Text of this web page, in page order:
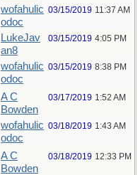
wofahulic
odoc
03/15/2019 11:37 AM
LukeJav
an8
03/15/2019 4:05 PM
wofahulic
odoc
03/15/2019 8:38 PM
A C
Bowden
03/17/2019 1:52 AM
wofahulic
odoc
03/18/2019 1:43 AM
A C
Bowden
03/18/2019 12:33 PM